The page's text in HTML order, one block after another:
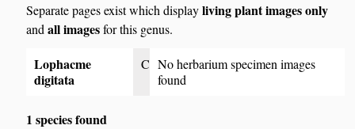
Separate pages exist which displayliving plant images only
andall imagesfor this genus.
Lophacme
digitata
C No herbarium specimen images
found
1 species found